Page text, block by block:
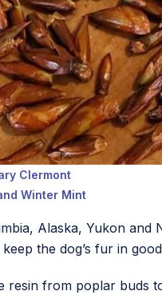
Clermont
Winter Mint
Alaska, Yukon and
the dog’s fur in
resin from poplar buds